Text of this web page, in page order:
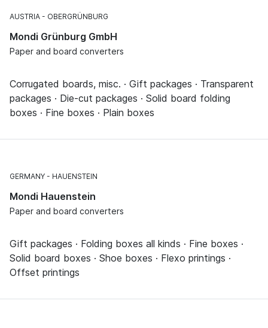
AUSTRIA OBERGRÜNBURG
Mondi Grünburg GmbH
Paper and board converters
Corrugated boards, misc. · Gift packages · Transparent
packages · Die-cut packages · Solid board folding
boxes · Fine boxes · Plain boxes
GERMANY HAUENSTEIN
Mondi Hauenstein
Paper and board converters
Gift packages · Folding boxes all kinds · Fine boxes ·
Solid board boxes · Shoe boxes · Flexo printings ·
Offset printings